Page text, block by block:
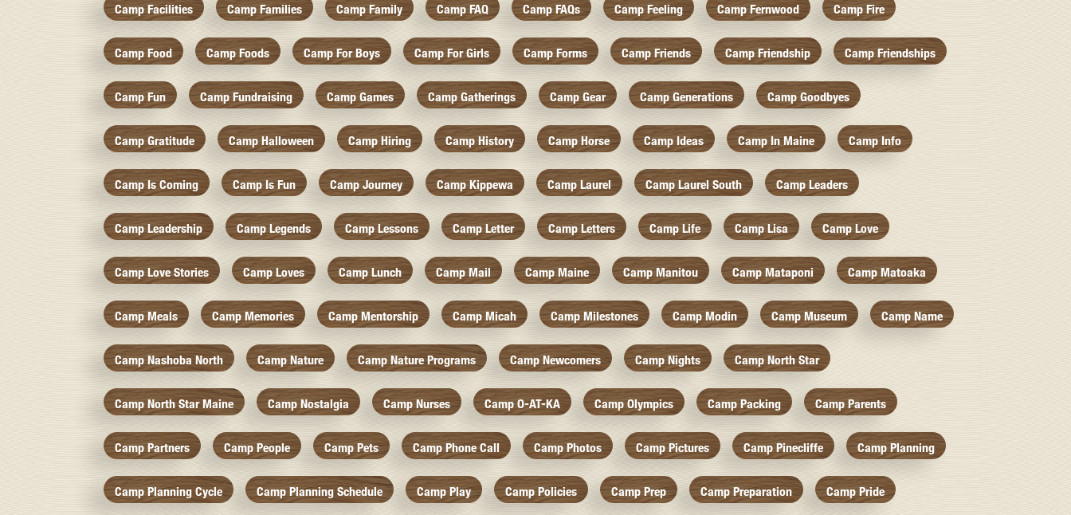
Camp Facilities Camp Families Camp Family Camp FAQ Camp FAQs Camp Feeling Camp Fernwood Camp Fire
Camp Food Camp Foods Camp For Boys Camp For Girls Camp Forms Camp Friends Camp Friendship Camp Friendships
Camp Fun Camp Fundraising Camp Games Camp Gatherings Camp Gear Camp Generations Camp Goodbyes
Camp Gratitude Camp Halloween Camp Hiring Camp History Camp Horse Camp Ideas Camp In Maine Camp Info
Camp Is Coming Camp Is Fun Camp Journey Camp Kippewa Camp Laurel Camp Laurel South Camp Leaders
Camp Leadership Camp Legends Camp Lessons Camp Letter Camp Letters Camp Life Camp Lisa Camp Love
Camp Love Stories Camp Loves Camp Lunch Camp Mail Camp Maine Camp Manitou Camp Mataponi Camp Matoaka
Camp Meals Camp Memories Camp Mentorship Camp Micah Camp Milestones Camp Modin Camp Museum Camp Name
Camp Nashoba North Camp Nature Camp Nature Programs Camp Newcomers Camp Nights Camp North Star
Camp North Star Maine Camp Nostalgia Camp Nurses Camp O-AT-KA Camp Olympics Camp Packing Camp Parents
Camp Partners Camp People Camp Pets Camp Phone Call Camp Photos Camp Pictures Camp Pinecliffe Camp Planning
Camp Planning Cycle Camp Planning Schedule Camp Play Camp Policies Camp Prep Camp Preparation Camp Pride